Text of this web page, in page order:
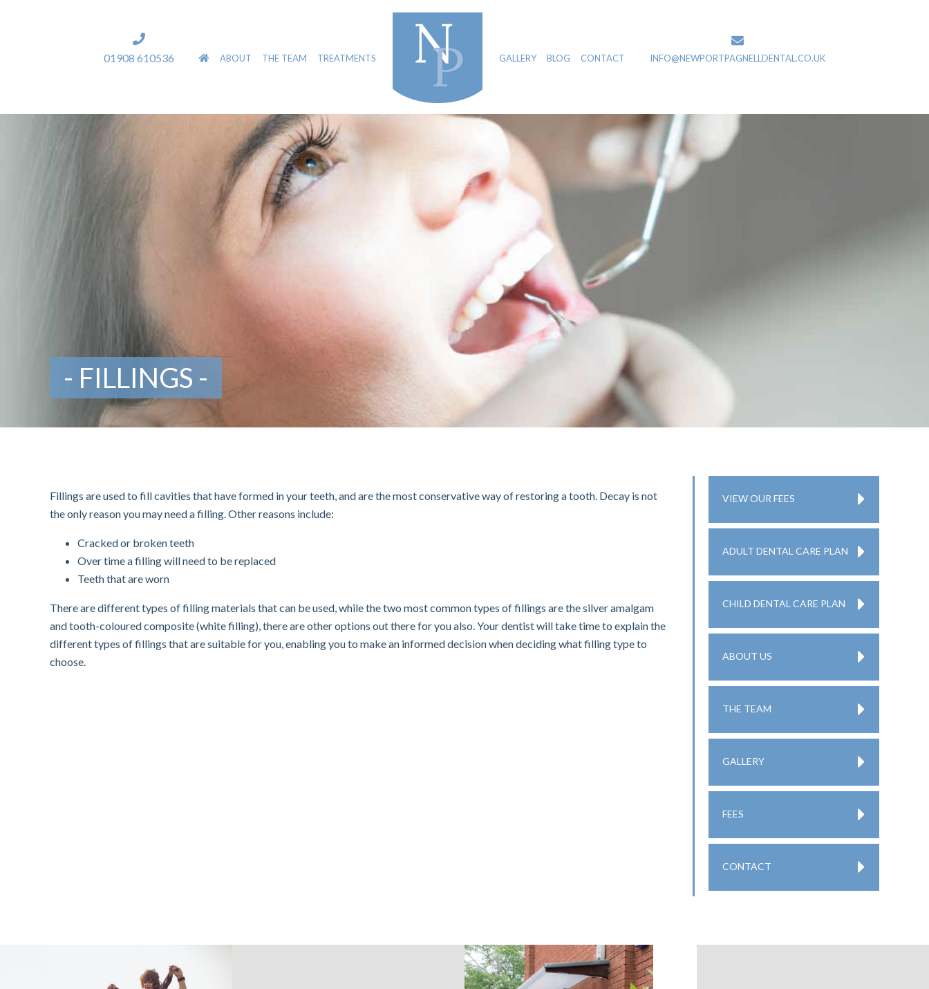
01908 610536 ABOUT THE TEAM TREATMENTS GALLERY BLOG CONTACT INFO@NEWPORTPAGNELLDENTAL.CO.UK
FILLINGS
Fillings are used to fill cavities that have formed in your teeth, and are the most conservative way of restoring a tooth. Decay is not
the only reason you may need a filling. Other reasons include:
Cracked or broken teeth
Over time a filling will need to be replaced
Teeth that are worn
There are different types of filling materials that can be used, while the two most common types of fillings are the silver amalgam
and tooth-coloured composite (white filling), there are other options out there for you also. Your dentist will take time to explain the
different types of fillings that are suitable for you, enabling you to make an informed decision when deciding what filling type to
choose.
VIEW OUR FEES
ADULT DENTAL CARE PLAN
CHILD DENTAL CARE PLAN
ABOUT US
THE TEAM
GALLERY
FEES
CONTACT